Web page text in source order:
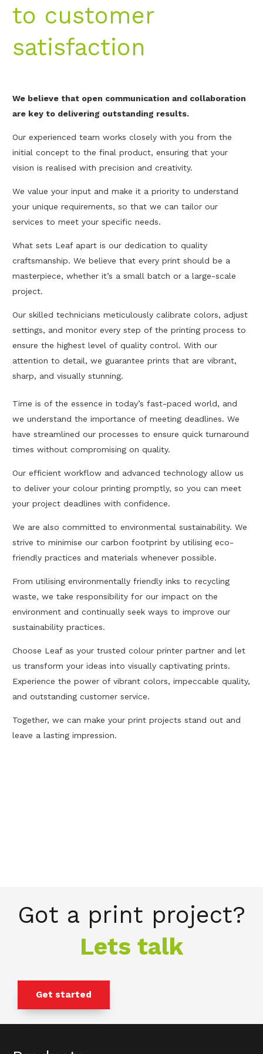
to customer
satisfaction
We believe that open communication and collaboration
are key to delivering outstanding results.
Our experienced team works closely with you from the
initial concept to the final product, ensuring that your
vision is realised with precision and creativity.
We value your input and make it a priority to understand
your unique requirements, so that we can tailor our
services to meet your specific needs.
What sets Leaf apart is our dedication to quality
craftsmanship. We believe that every print should be a
masterpiece, whether it’s a small batch or a large-scale
project.
Our skilled technicians meticulously calibrate colors, adjust
settings, and monitor every step of the printing process to
ensure the highest level of quality control. With our
attention to detail, we guarantee prints that are vibrant,
sharp, and visually stunning.
Time is of the essence in today’s fast-paced world, and
we understand the importance of meeting deadlines. We
have streamlined our processes to ensure quick turnaround
times without compromising on quality.
Our efficient workflow and advanced technology allow us
to deliver your colour printing promptly, so you can meet
your project deadlines with confidence.
We are also committed to environmental sustainability. We
strive to minimise our carbon footprint by utilising eco-
friendly practices and materials whenever possible.
From utilising environmentally friendly inks to recycling
waste, we take responsibility for our impact on the
environment and continually seek ways to improve our
sustainability practices.
Choose Leaf as your trusted colour printer partner and let
us transform your ideas into visually captivating prints.
Experience the power of vibrant colors, impeccable quality,
and outstanding customer service.
Together, we can make your print projects stand out and
leave a lasting impression.
Got a print project?
Lets talk
Get started